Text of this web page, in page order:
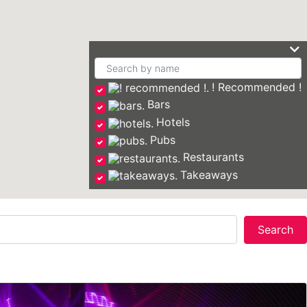
! Recommended !
Bars
Hotels
Pubs
Restaurants
Takeaways
Search